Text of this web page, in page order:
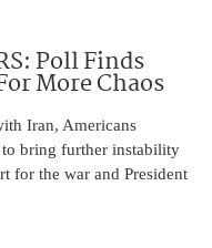
Poll Finds
More Chaos
Iran, Americans
bring further instability
for the war and President